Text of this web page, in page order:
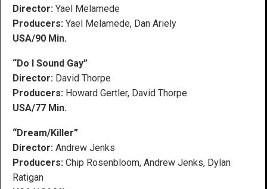
Director: Yael Melamede
Producers: Yael Melamede, Dan Ariely
USA/90 Min.
“Do I Sound Gay”
Director: David Thorpe
Producers: Howard Gertler, David Thorpe
USA/77 Min.
“Dream/Killer”
Director: Andrew Jenks
Producers: Chip Rosenbloom, Andrew Jenks, Dylan
Ratigan